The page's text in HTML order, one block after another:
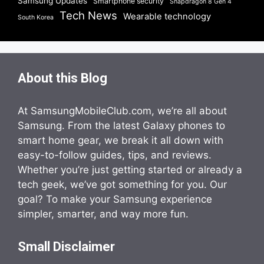
Snapdragon 8 Gen 4
South Korea Tech News Wearable technology
About this Blog
At SamsungMobileClub.com, we’re all about
Samsung. From the latest Galaxy phones to
smart home gear, we break it all down with
easy-to-follow guides, tips, and reviews.
Whether you’re just getting started or already a
tech geek, we’ve got something for you. Our
goal? To make your Samsung experience
simpler, smarter, and way more fun.
Small Disclaimer